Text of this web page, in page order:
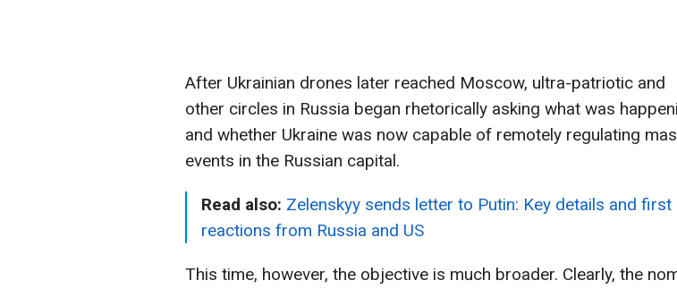
After Ukrainian drones later reached Moscow, ultra-patriotic and
other circles in Russia began rhetorically asking what was
and whether Ukraine was now capable of remotely regulating
events in the Russian capital.
Read also: Zelenskyy sends letter to Putin: Key details and first
reactions from Russia and US
This time, however, the objective is much broader. Clearly, the